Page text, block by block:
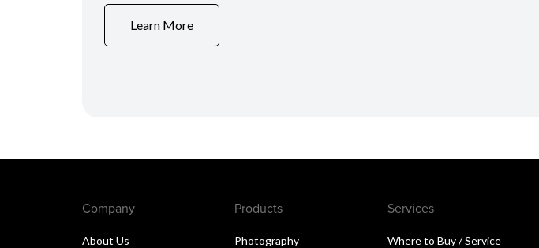
Learn More
Company
About Us
Products
Photography
Services
Where to Buy / Service